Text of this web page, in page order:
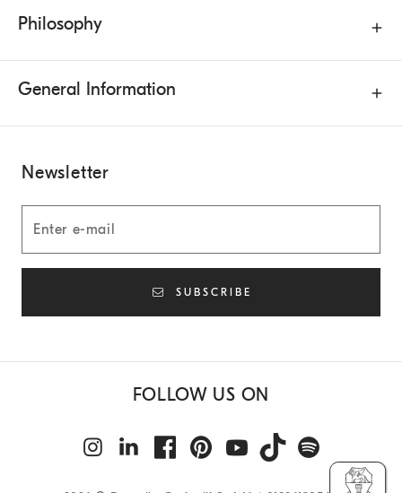
Philosophy
General Information
Newsletter
SUBSCRIBE
FOLLOW US ON